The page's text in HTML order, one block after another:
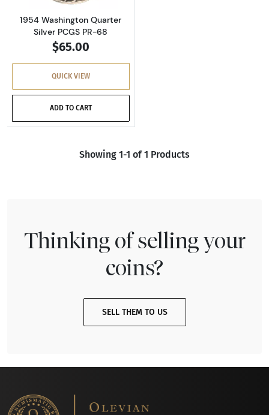
1954 Washington Quarter
Silver PCGS PR-68
$65.00
QUICK VIEW
ADD TO CART
Showing 1-1 of 1 Products
Thinking of selling your
coins?
SELL THEM TO US